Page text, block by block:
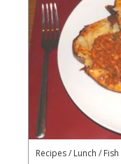
Recipes / Lunch / Fish